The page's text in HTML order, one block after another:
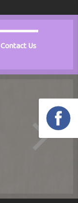
Contact Us